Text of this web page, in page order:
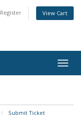
Register View Cart
Submit Ticket